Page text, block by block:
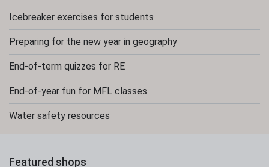
Icebreaker exercises for students
Preparing for the new year in geography
End-of-term quizzes for RE
End-of-year fun for MFL classes
Water safety resources
Featured shops